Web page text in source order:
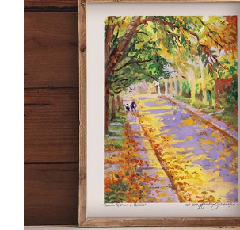
has
multiple
variants.
The
options
may